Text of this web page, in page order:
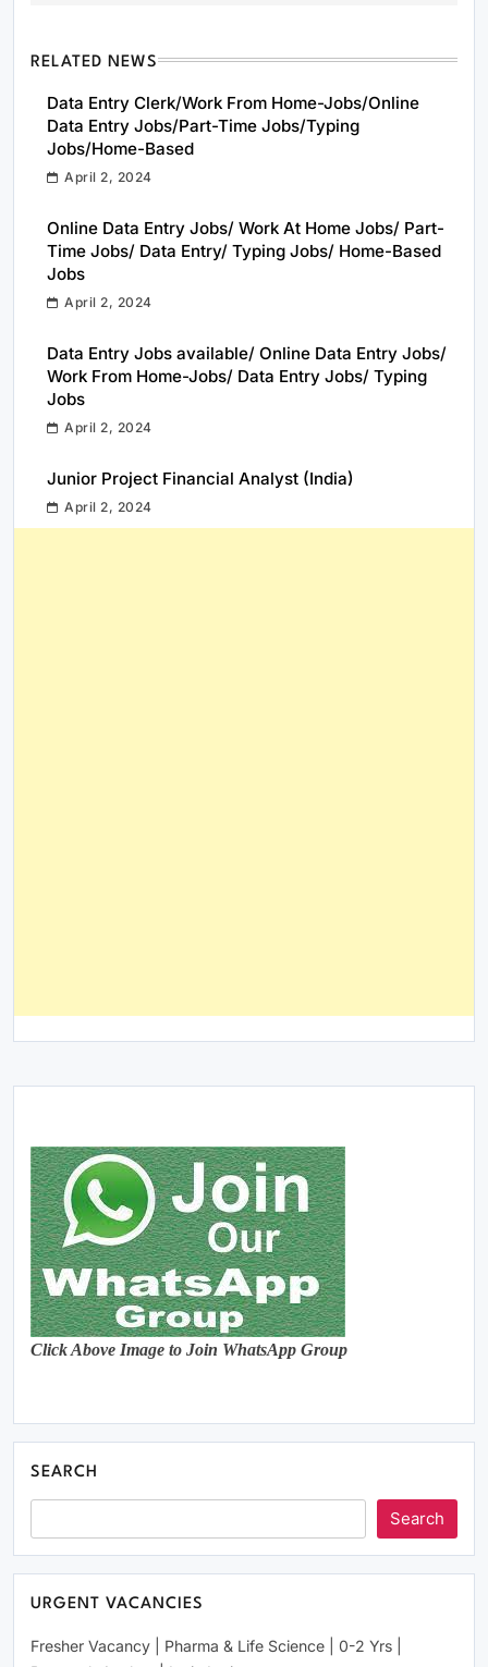
RELATED NEWS
Data Entry Clerk/Work From Home-Jobs/Online
Data Entry Jobs/Part-Time Jobs/Typing
Jobs/Home-Based
April 2, 2024
Online Data Entry Jobs/ Work At Home Jobs/ Part-
Time Jobs/ Data Entry/ Typing Jobs/ Home-Based
Jobs
April 2, 2024
Data Entry Jobs available/ Online Data Entry Jobs/
Work From Home-Jobs/ Data Entry Jobs/ Typing
Jobs
April 2, 2024
Junior Project Financial Analyst (India)
April 2, 2024
Click Above Image to Join WhatsApp Group
SEARCH
Search
URGENT VACANCIES
Fresher Vacancy | Pharma & Life Science | 0-2 Yrs |